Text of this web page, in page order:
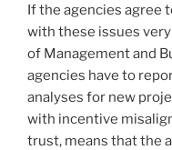
If the agencies agree
with these issues
of Management and
agencies have to
analyses for new
with incentive
trust, means that the